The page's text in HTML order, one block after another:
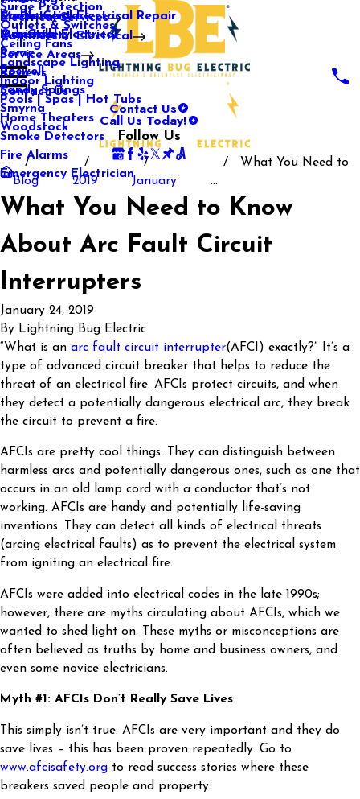
Media Center
Our Gallery
Electrical Services
Surge Protection
Outlets & Switches
Ceiling Fans
Landscape Lighting
Indoor Lighting
Pools | Spas | Hot Tubs
Home Theaters
Smoke Detectors
Fire Alarms
Emergency Electrician
Commercial Electrical
Commercial Electrical Repair
Industrial Electrical
Service Areas
Mableton
Marietta
Rome
Roswell
Sandy Springs
Smyrna
Woodstock
Reviews
Contact Us
Contact Us
Call Us Today!
Follow Us
Blog 2019 January
What You Need to
...
What You Need to Know
About Arc Fault Circuit
Interrupters
January 24, 2019
By Lightning Bug Electric
“What is an arc fault circuit interrupter(AFCI) exactly?” It’s a
type of advanced circuit breaker that helps to reduce the
threat of an electrical fire. AFCIs protect circuits, and when
they detect a potentially dangerous electrical arc, they break
the circuit to prevent a fire.
AFCIs are pretty cool things. They can distinguish between
harmless arcs and potentially dangerous ones, such as one that
occurs in an old lamp cord with a conductor that’s not
working. AFCIs are handy and potentially life-saving
inventions. They can detect all kinds of electrical threats
(arcing electrical faults) as to prevent the electrical system
from igniting an electrical fire.
AFCIs were added into electrical codes in the late 1990s;
however, there are myths circulating about AFCIs, which we
wanted to shed light on. These myths or misconceptions are
often believed as truths by home and business owners, and
even some novice electricians.
Myth #1: AFCIs Don’t Really Save Lives
This simply isn’t true. AFCIs are very important and they do
save lives – this has been proven repeatedly. Go to
www.afcisafety.org to read success stories where these
breakers saved people and property.